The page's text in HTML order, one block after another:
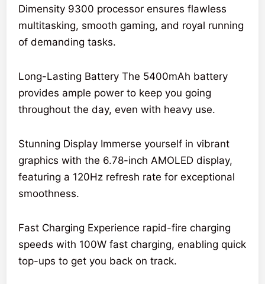
Dimensity 9300 processor ensures flawless
multitasking, smooth gaming, and royal running
of demanding tasks.
Long-Lasting Battery The 5400mAh battery
provides ample power to keep you going
throughout the day, even with heavy use.
Stunning Display Immerse yourself in vibrant
graphics with the 6.78-inch AMOLED display,
featuring a 120Hz refresh rate for exceptional
smoothness.
Fast Charging Experience rapid-fire charging
speeds with 100W fast charging, enabling quick
top-ups to get you back on track.